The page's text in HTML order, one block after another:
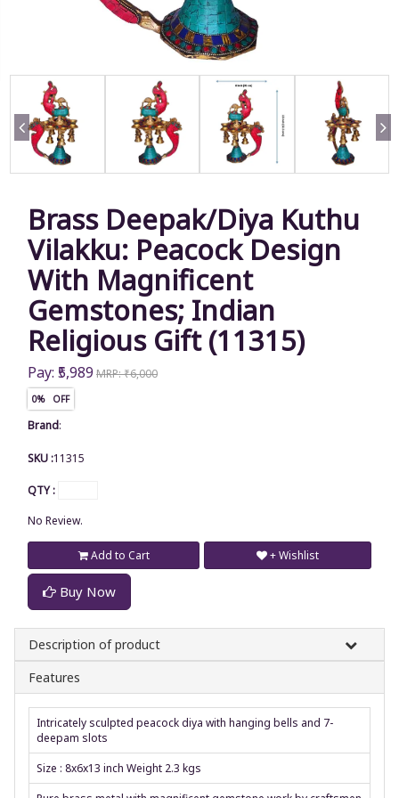
Brass Deepak/Diya Kuthu
Vilakku: Peacock Design
With Magnificent
Gemstones; Indian
Religious Gift (11315)
Pay: ₹5,989 MRP: ₹6,000
0% OFF
Brand:
SKU :11315
QTY :
No Review.
Add to Cart
Buy Now
+ Wishlist
Description of product
Features
Intricately sculpted peacock diya with hanging bells and 7-
deepam slots
Size : 8x6x13 inch Weight 2.3 kgs